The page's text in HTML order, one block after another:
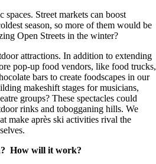
Street markets can boost
season, so more of them would be
Open Streets in the winter?
attractions. In addition to extending
pop-up food vendors, like food trucks,
bars to create foodscapes in our
makeshift stages for musicians,
groups? These spectacles could
rinks and tobogganing hills. We
make après ski activities rival the
How will it work?